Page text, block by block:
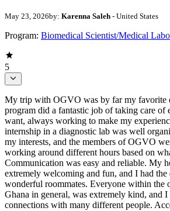
May 23, 2026by: Karenna Saleh - United States
Program: Biomedical Scientist/Medical
5
My trip with OGVO was by far my favorite
program did a fantastic job of taking care of
want, always working to make my
internship in a diagnostic lab was well
my interests, and the members of OGVO
working around different hours based on
Communication was easy and reliable. My
extremely welcoming and fun, and I had the
wonderful roommates. Everyone within the
Ghana in general, was extremely kind, and I
connections with many different people.